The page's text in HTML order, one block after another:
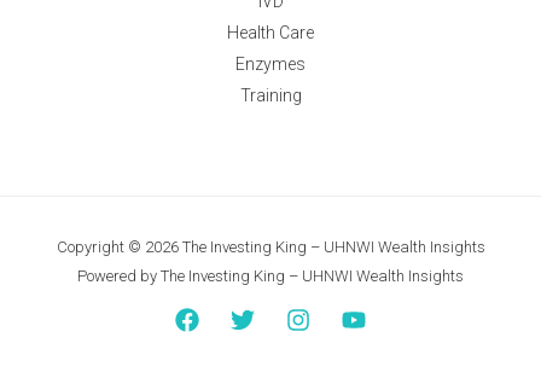
Health Care
Enzymes
Training
Copyright © 2026 The Investing King – UHNWI Wealth Insights
Powered by The Investing King – UHNWI Wealth Insights